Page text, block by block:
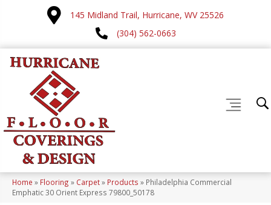
145 Midland Trail, Hurricane, WV 25526
(304) 562-0663
Home » Flooring » Carpet» Products » Philadelphia Commercial
Emphatic 30 Orient Express 79800_50178